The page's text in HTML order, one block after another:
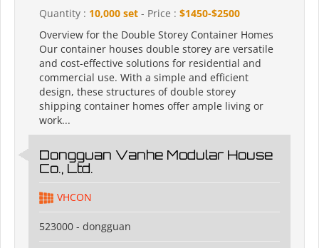
Quantity : 10,000 set - Price : $1450-$2500
Overview for the Double Storey Container Homes
Our container houses double storey are versatile
and cost-effective solutions for residential and
commercial use. With a simple and efficient
design, these structures of double storey
shipping container homes offer ample living or
work...
Dongguan Vanhe Modular House
Co., Ltd.
VHCON
523000 - dongguan